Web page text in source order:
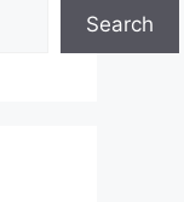
Search